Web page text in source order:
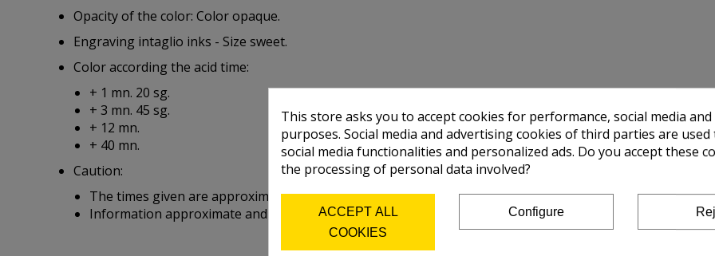
Opacity of the color: Color opaque.
Engraving intaglio inks - Size sweet.
Color according the acid time:
+ 1 mn. 20 sg.
+ 3 mn. 45 sg.
+ 12 mn.
+ 40 mn.
Caution:
The times given are approximate and depend on the plate and acid used.
Information approximate and from manufacturer's catalog..
This store asks you to accept cookies for performance, social media
purposes. Social media and advertising cookies of third parties are
social media functionalities and personalized ads. Do you accept these
the processing of personal data involved?
ACCEPT ALL
COOKIES
Configure